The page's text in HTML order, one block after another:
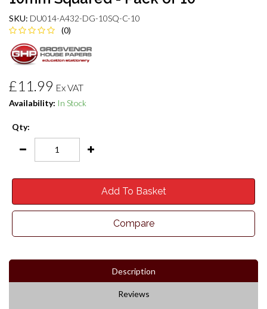
SKU: DU014-A432-DG-10SQ-C-10
(0)
£11.99 Ex VAT
Availability: In Stock
Qty:
Add To Basket
Compare
Description
Reviews